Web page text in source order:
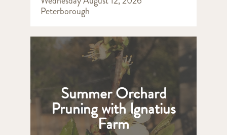
Peterborough
Summer Orchard
Pruning with Ignatius
Farm